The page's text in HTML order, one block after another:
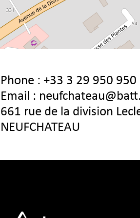
Phone : +33 3 29 950 950
Email :
661 rue de la division
NEUFCHATEAU